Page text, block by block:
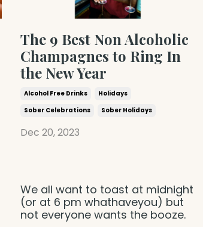
The 9 Best Non Alcoholic
Champagnes to Ring In
the New Year
Alcohol Free Drinks
Holidays
Sober Celebrations
Sober Holidays
Dec 20, 2023
We all want to toast at midnight
(or at 6 pm whathaveyou) but
not everyone wants the booze.